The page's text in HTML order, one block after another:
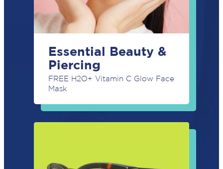
Essential Beauty &
Piercing
FREE H2O+ Vitamin C Glow Face
Mask